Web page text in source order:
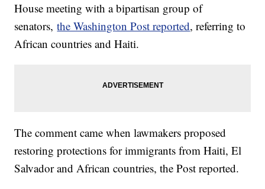
House meeting with a bipartisan group of
senators,the Washington Post reported, referring to
African countries and Haiti.
The comment came when lawmakers proposed
restoring protections for immigrants from Haiti, El
Salvador and African countries, the Post reported.